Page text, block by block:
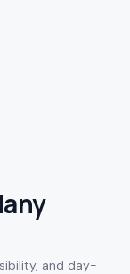
and day-